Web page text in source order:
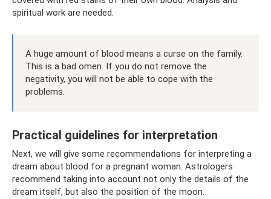
spiritual work are needed.
A huge amount of blood means a curse on the family.
This is a bad omen. If you do not remove the
negativity, you will not be able to cope with the
problems.
Practical guidelines for interpretation
Next, we will give some recommendations for interpreting a
dream about blood for a pregnant woman. Astrologers
recommend taking into account not only the details of the
dream itself, but also the position of the moon.